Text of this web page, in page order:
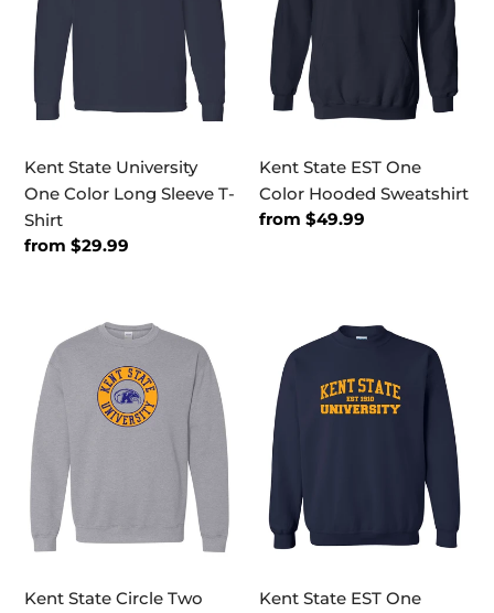
Long
Sleeve
Shirt
Kent State University
One Color Long Sleeve T-
Shirt
Regular
from $29.99
Hooded
Sweatshirt
Kent State EST One
Color Hooded Sweatshirt
Regular
from $49.99
State
Circle
Two
Color
Crewneck
Sweatshirt
Kent State Circle Two
State
EST
One
Color
Crewneck
Sweatshirt
Kent State EST One